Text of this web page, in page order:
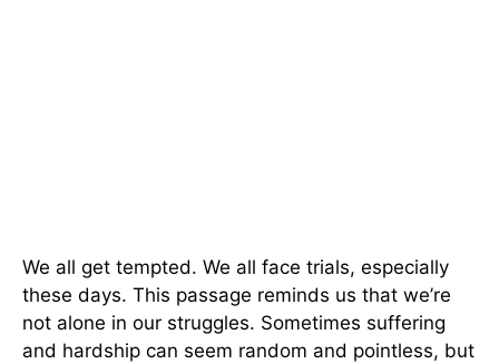
We all get tempted. We all face trials, especially
these days. This passage reminds us that we’re
not alone in our struggles. Sometimes suffering
and hardship can seem random and pointless, but